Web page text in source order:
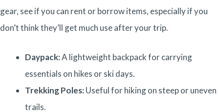
gear, see if you can rent or borrow items, especially if you
don’t think they’ll get much use after your trip.
Daypack:A lightweight backpack for carrying
essentials on hikes or ski days.
Trekking Poles:Useful for hiking on steep or uneven
trails.